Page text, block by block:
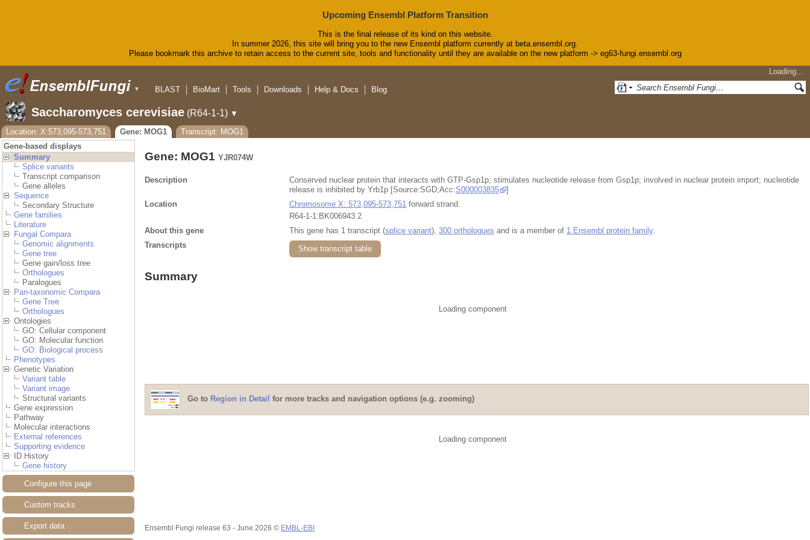
Upcoming Ensembl Platform Transition
This is the final release of its kind on this website.
In summer 2026, this site will bring you to the new Ensembl platform currently at beta.ensembl.org.
Please bookmark this archive to retain access to the current site, tools and functionality until they are available on the new platform -> eg63-fungi.ensembl.org
▼
Loading…
BLAST
BioMart Tools Downloads Help & Docs Blog
Saccharomyces cerevisiae (R64-1-1) ▼
Location: X:573,095-573,751
Gene: MOG1
Transcript: MOG1
Gene-based displays
Summary
Splice variants
Transcript comparison
Gene alleles
Sequence
Secondary Structure
Gene families
Literature
Fungal Compara
Genomic alignments
Gene tree
Gene gain/loss tree
Orthologues
Paralogues
Pan-taxonomic Compara
Gene Tree
Orthologues
Ontologies
GO: Cellular component
GO: Molecular function
GO: Biological process
Phenotypes
Genetic Variation
Variant table
Variant image
Structural variants
Gene expression
Pathway
Molecular interactions
External references
Supporting evidence
ID History
Gene history
Configure this page
Custom tracks
Export data
Gene: MOG1 YJR074W
Description
Conserved nuclear protein that interacts with GTP-Gsp1p; stimulates nucleotide release from Gsp1p; involved in nuclear protein import; nucleotide
release is inhibited by Yrb1p [Source:SGD;Acc:S000003835
]
Location
Chromosome X: 573,095-573,751 forward strand.
R64-1-1:BK006943.2
About this gene
This gene has 1 transcript (splice variant), 300 orthologues and is a member of 1 Ensembl protein family.
Transcripts
Show transcript table
Summary
Loading component
Go to Region in Detail for more tracks and navigation options (e.g. zooming)
Loading component
Ensembl Fungi release 63 - June 2026 © EMBL-EBI